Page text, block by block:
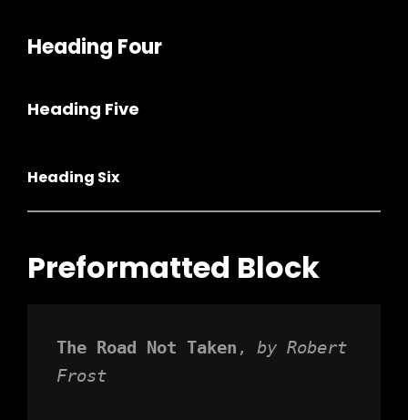
Heading Four
Heading Five
Heading Six
Preformatted Block
The Road Not Taken , by Robert
Frost